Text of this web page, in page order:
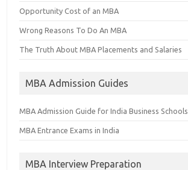
Opportunity Cost of an MBA
Wrong Reasons To Do An MBA
The Truth About MBA Placements and Salaries
MBA Admission Guides
MBA Admission Guide for India Business Schools
MBA Entrance Exams in India
MBA Interview Preparation